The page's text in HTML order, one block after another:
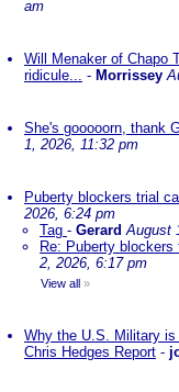
am
Will Menaker of Chapo
ridicule... - Morrissey
She's gooooorn, thank
1, 2026, 11:32 pm
Puberty blockers trial
2026, 6:24 pm
Tag - Gerard August
Re: Puberty
2, 2026, 6:17 pm
View all »
Why the U.S. Military
Chris Hedges Report -